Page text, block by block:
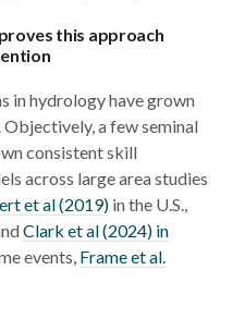
this approach
in hydrology have grown
a few seminal
consistent skill
across large area studies
et al (2019) in the U.S.,
Clark et al (2024) in
events, Frame et al.